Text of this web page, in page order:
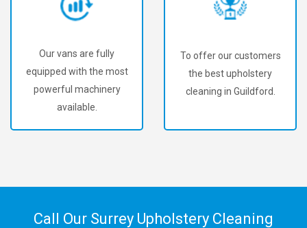
Our vans are fully
equipped with the most
powerful machinery
available.
To offer our customers
the best upholstery
cleaning in Guildford.
Call Our Surrey Upholstery Cleaning